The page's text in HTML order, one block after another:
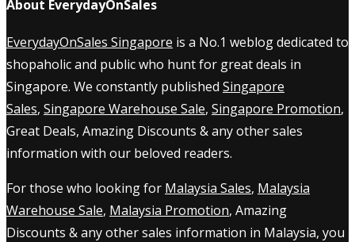
About EverydayOnSales
EverydayOnSales Singapore is a No.1 weblog dedicated to
shopaholic and public who hunt for great deals in
Singapore. We constantly published Singapore
Sales, Singapore Warehouse Sale, Singapore Promotion,
Great Deals, Amazing Discounts & any other sales
information with our beloved readers.
For those who looking for Malaysia Sales, Malaysia
Warehouse Sale, Malaysia Promotion, Amazing
Discounts & any other sales information in Malaysia, you